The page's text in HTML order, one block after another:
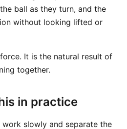
ball as they turn, and the
without looking lifted or
It is the natural result of
together.
in practice
slowly and separate the